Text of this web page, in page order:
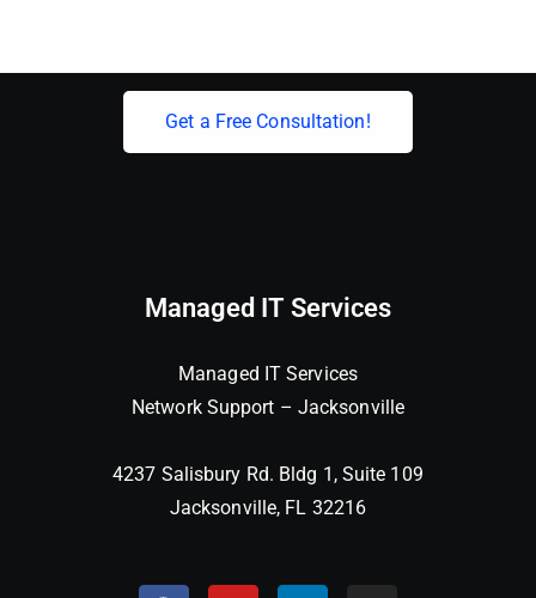
Get a Free Consultation!
Managed IT Services
Managed IT Services
Network Support – Jacksonville
4237 Salisbury Rd. Bldg 1, Suite 109
Jacksonville, FL 32216